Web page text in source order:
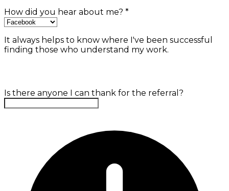
How did you hear about me? *
It always helps to know where I've been successful
finding those who understand my work.
Is there anyone I can thank for the referral?